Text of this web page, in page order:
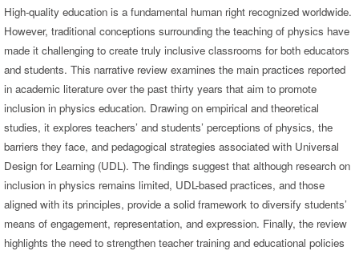
High-quality education is a fundamental human right recognized worldwide.
However, traditional conceptions surrounding the teaching of physics have
made it challenging to create truly inclusive classrooms for both educators
and students. This narrative review examines the main practices reported
in academic literature over the past thirty years that aim to promote
inclusion in physics education. Drawing on empirical and theoretical
studies, it explores teachers’ and students’ perceptions of physics, the
barriers they face, and pedagogical strategies associated with Universal
Design for Learning (UDL). The findings suggest that although research on
inclusion in physics remains limited, UDL-based practices, and those
aligned with its principles, provide a solid framework to diversify students’
means of engagement, representation, and expression. Finally, the review
highlights the need to strengthen teacher training and educational policies